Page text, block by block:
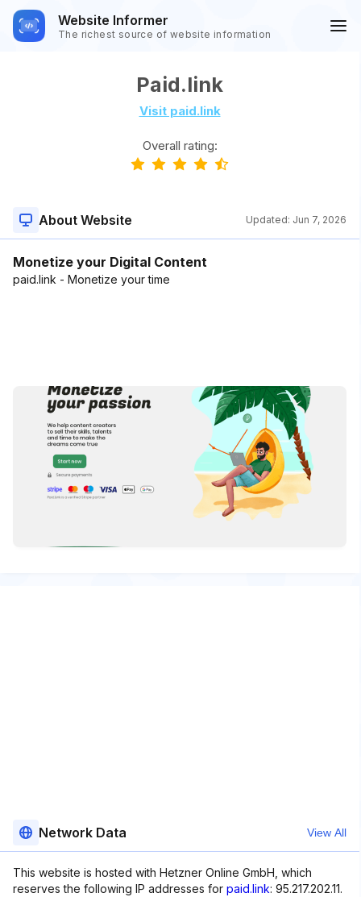
Website Informer
The richest source of website information
Paid.link
Visit paid.link
Overall rating:
About Website Updated: Jun 7, 2026
Monetize your Digital Content
paid.link - Monetize your time
Network Data View All
This website is hosted with Hetzner Online GmbH, which
reserves the following IP addresses for paid.link: 95.217.202.11.